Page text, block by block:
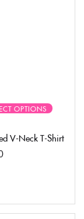
OPTIONS
V-Neck T-Shirt